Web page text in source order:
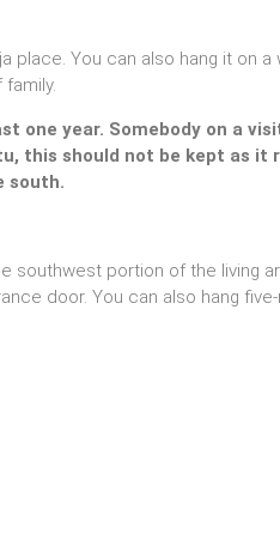
place. You can also hang it on
one year. Somebody on a
this should not be kept as it
south.
southwest portion of the living
door. You can also hang